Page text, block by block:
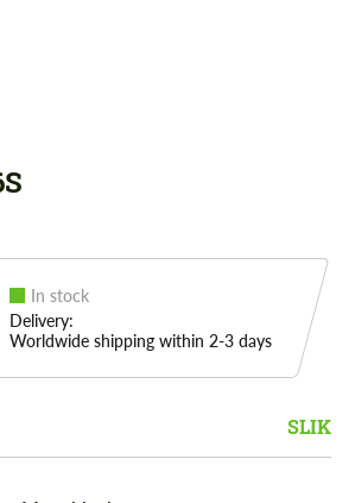
In stock
Delivery:
Worldwide shipping within 2-3 days
SLIK